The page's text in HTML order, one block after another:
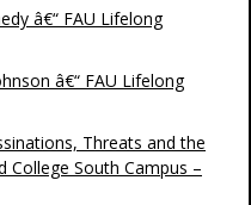
â€“ FAU Lifelong
â€“ FAU Lifelong
Threats and the
College South Campus –